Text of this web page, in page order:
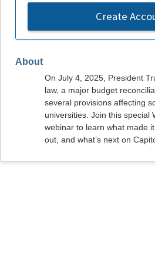
About
On July 4, 2025, President
law, a major budget
several provisions affecting
universities. Join this special
webinar to learn what made
out, and what’s next on
Create